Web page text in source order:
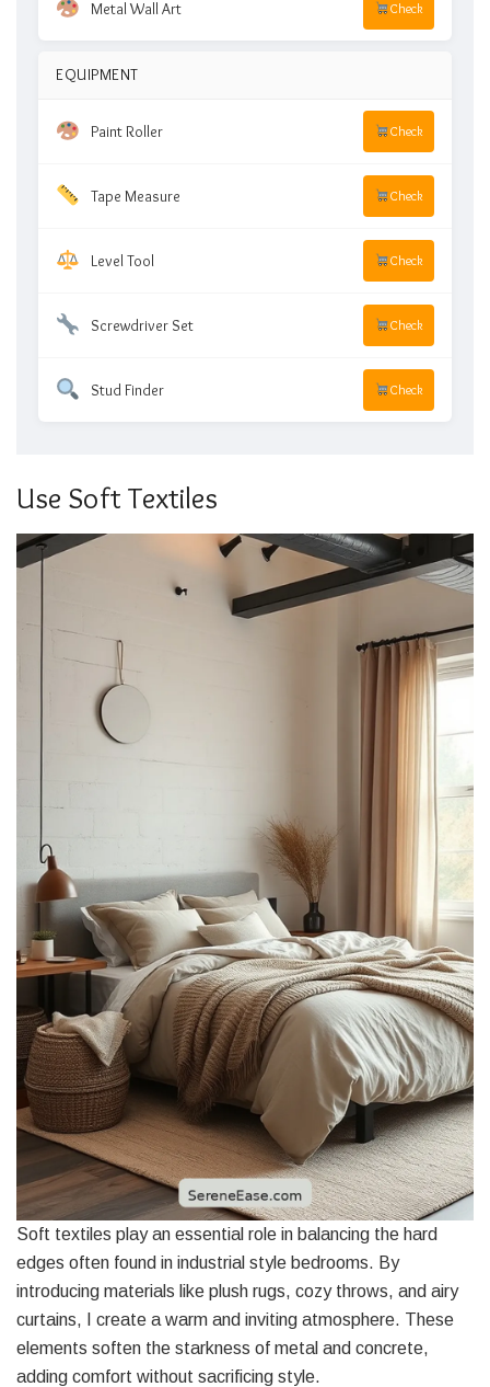
Metal Wall Art Check
EQUIPMENT
Paint Roller Check
Tape Measure Check
Level Tool Check
Screwdriver Set Check
Stud Finder Check
Use Soft Textiles
Soft textiles play an essential role in balancing the hard
edges often found in industrial style bedrooms. By
introducing materials like plush rugs, cozy throws, and airy
curtains, I create a warm and inviting atmosphere. These
elements soften the starkness of metal and concrete,
adding comfort without sacrificing style.